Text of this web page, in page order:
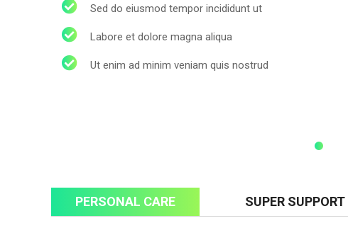
Sed do eiusmod tempor incididunt ut
Labore et dolore magna aliqua
Ut enim ad minim veniam quis nostrud
PERSONAL CARE SUPER SUPPORT